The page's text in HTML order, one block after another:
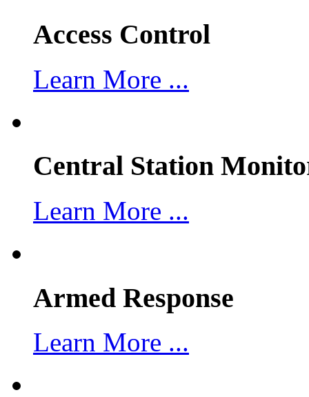
Access Control
Learn More ...
Central Station
Learn More ...
Armed Response
Learn More ...